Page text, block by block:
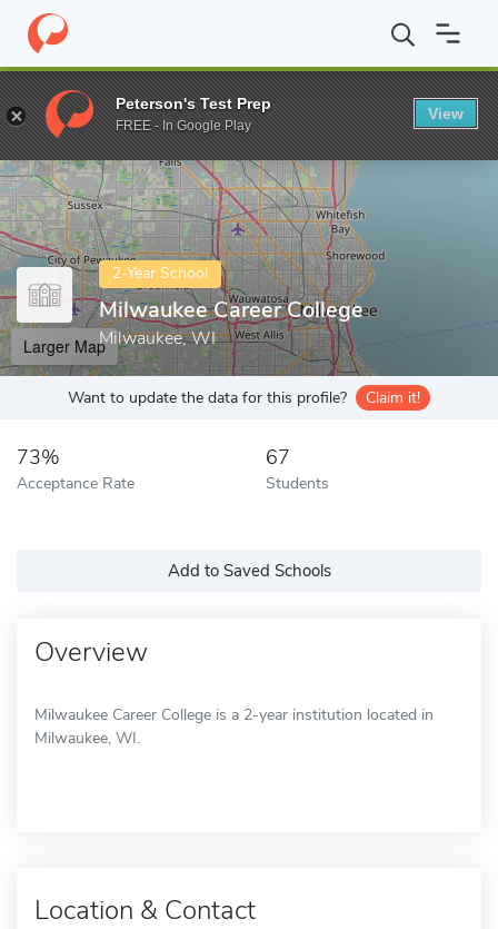
Home Colleges Milwaukee Career College
Enter a keyword
2-Year School
Milwaukee Career College
Milwaukee, WI
Larger Map
Want to update the data for this profile? Claim it!
73%
Acceptance Rate
67
Students
Add to Saved Schools
Overview
Milwaukee Career College is a 2-year institution located in
Milwaukee, WI.
Location & Contact
Peterson's Test Prep
FREE - In Google Play
View